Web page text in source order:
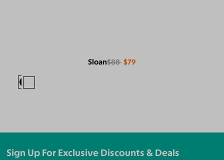
Sloan$88 $79
Sign Up For Exclusive Discounts & Deals